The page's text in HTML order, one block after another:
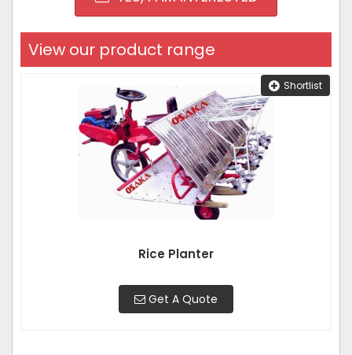
View our product range
Shortlist
Rice Planter
Get A Quote